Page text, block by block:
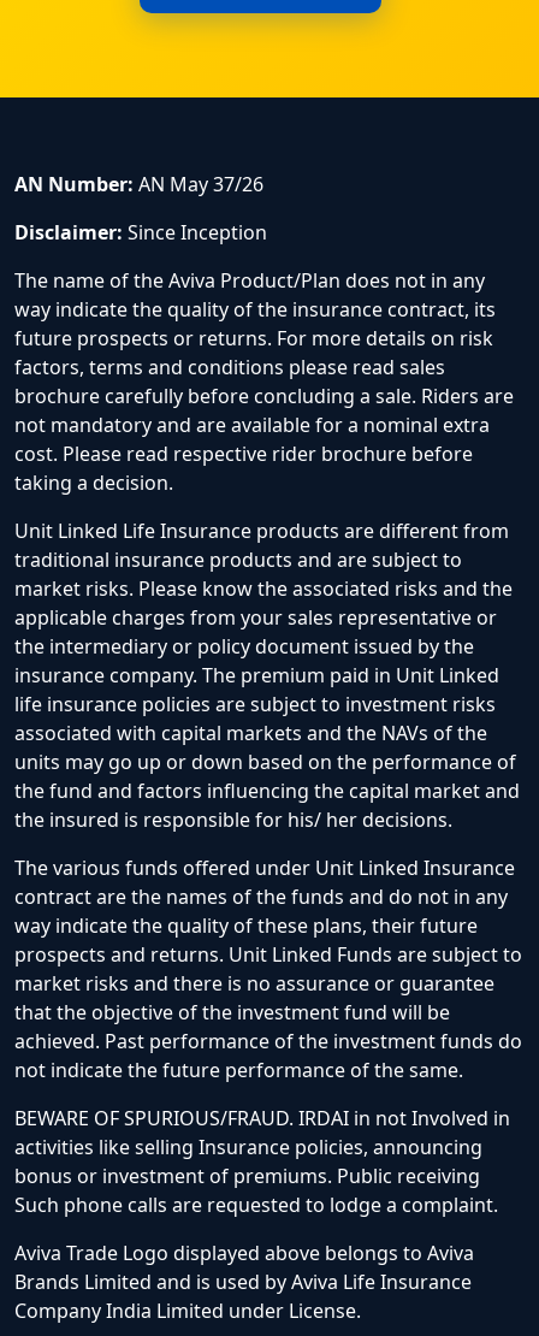
AN Number: AN May 37/26
Disclaimer: Since Inception
The name of the Aviva Product/Plan does not in any
way indicate the quality of the insurance contract, its
future prospects or returns. For more details on risk
factors, terms and conditions please read sales
brochure carefully before concluding a sale. Riders are
not mandatory and are available for a nominal extra
cost. Please read respective rider brochure before
taking a decision.
Unit Linked Life Insurance products are different from
traditional insurance products and are subject to
market risks. Please know the associated risks and the
applicable charges from your sales representative or
the intermediary or policy document issued by the
insurance company. The premium paid in Unit Linked
life insurance policies are subject to investment risks
associated with capital markets and the NAVs of the
units may go up or down based on the performance of
the fund and factors influencing the capital market and
the insured is responsible for his/ her decisions.
The various funds offered under Unit Linked Insurance
contract are the names of the funds and do not in any
way indicate the quality of these plans, their future
prospects and returns. Unit Linked Funds are subject to
market risks and there is no assurance or guarantee
that the objective of the investment fund will be
achieved. Past performance of the investment funds do
not indicate the future performance of the same.
BEWARE OF SPURIOUS/FRAUD. IRDAI in not Involved in
activities like selling Insurance policies, announcing
bonus or investment of premiums. Public receiving
Such phone calls are requested to lodge a complaint.
Aviva Trade Logo displayed above belongs to Aviva
Brands Limited and is used by Aviva Life Insurance
Company India Limited under License.